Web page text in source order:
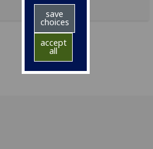
save
choices
accept
all